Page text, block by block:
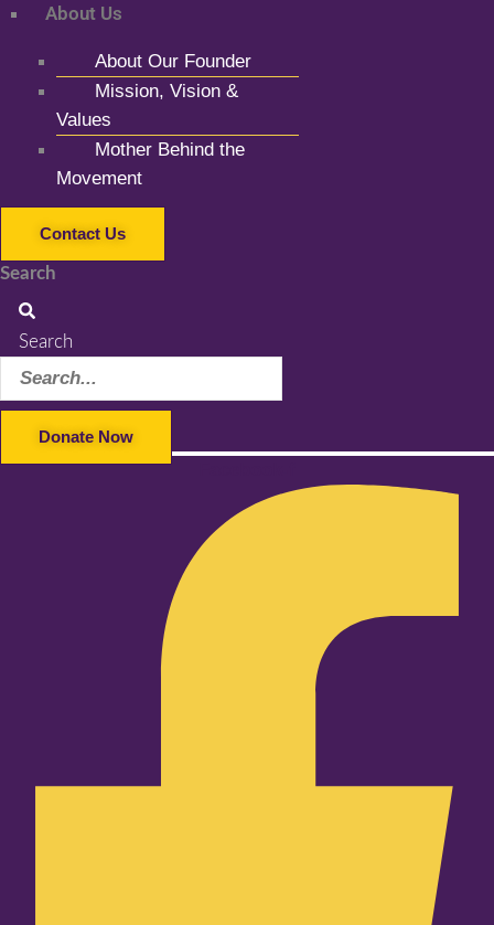
About Us
About Our Founder
Mission, Vision &
Values
Mother Behind the
Movement
Contact Us
Search
Search
Donate Now